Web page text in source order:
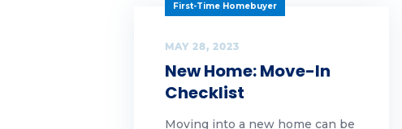
First-Time Homebuyer
MAY 28, 2023
New Home: Move-In
Checklist
Moving into a new home can be